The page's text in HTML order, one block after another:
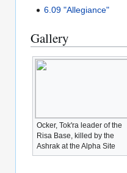
6.09 "Allegiance"
Gallery
Ocker, Tok'ra leader of the
Risa Base, killed by the
Ashrak at the Alpha Site